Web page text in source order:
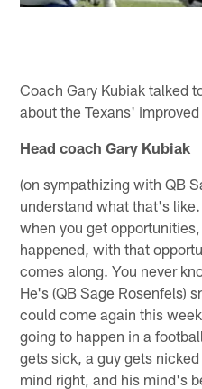
Coach Gary Kubiak talked
about the Texans'
Head coach Gary Kubiak
(on sympathizing with QB
understand what that's
when you get
happened, with that
comes along. You never
He's (QB Sage Rosenfels)
could come again this
going to happen in a
gets sick, a guy gets
mind right, and his mind's